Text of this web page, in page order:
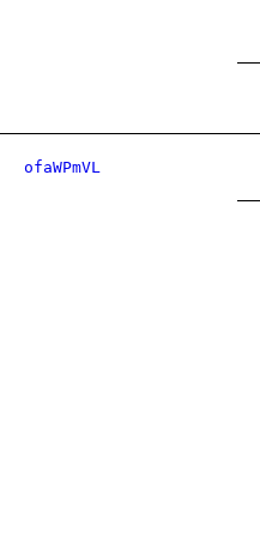
ofaWPmVL